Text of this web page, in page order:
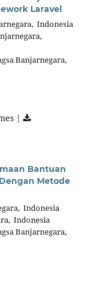
Laravel
Indonesia
Banjarnegara,
|
Bantuan
Metode
Indonesia
Indonesia
Banjarnegara,